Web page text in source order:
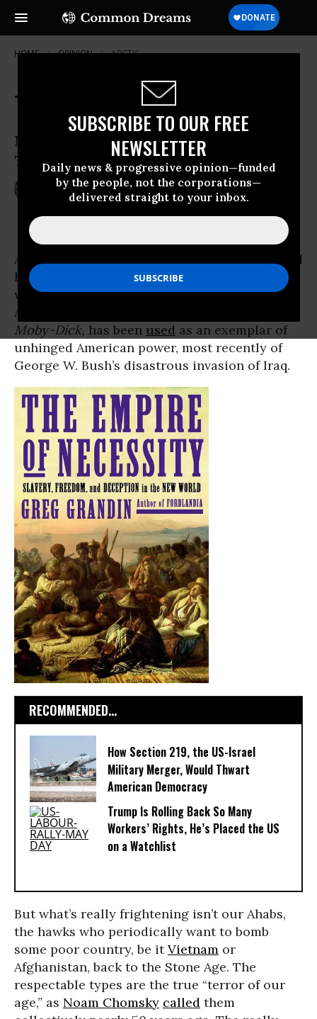
SUBSCRIBE TO OUR FREE
NEWSLETTER
Daily news & progressive opinion—funded
by the people, not the corporations—
delivered straight to your inbox.
HOME OPINION ARCTIC
The Two Faces of Empire
Melville Knew Them, We Still Live With
Them
GREG GRANDIN
Jan 27, 2014
A captain ready to drive himself and all around
him to ruin in the hunt for a white whale. It’s a
well-known story, and over the years, mad
Ahab in Herman Melville’s most famous novel,
Moby-Dick, has been used as an exemplar of
unhinged American power, most recently of
George W. Bush’s disastrous invasion of Iraq.
RECOMMENDED...
How Section 219, the US-Israel
Military Merger, Would Thwart
American Democracy
Trump Is Rolling Back So Many
Workers’ Rights, He’s Placed the US
on a Watchlist
But what’s really frightening isn’t our Ahabs,
the hawks who periodically want to bomb
some poor country, be itVietnam or
Afghanistan, back to the Stone Age. The
respectable types are the true “terror of our
age,” as Noam Chomsky called them